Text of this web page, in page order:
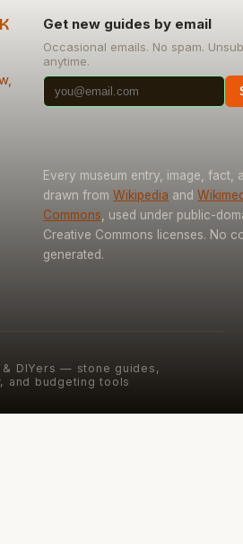
Get new guides by email
Occasional emails. No spam.
anytime.
Every museum entry, image, fact,
drawn from Wikipedia and
Commons , used under public-
Creative Commons licenses. No
generated.
DIYers — stone guides,
and budgeting tools